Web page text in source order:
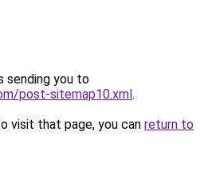
sending you to
post-sitemap10.xml.
visit that page, you can return to